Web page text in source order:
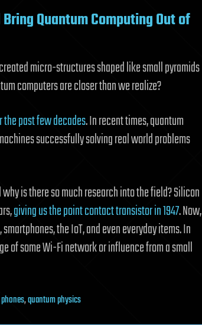
Quantum Computing Out of
micro-structures shaped like small pyramids
computers are closer than we realize?
past few decades. In recent times, quantum
successfully solving real world problems
is there so much research into the field? Silicon
giving us the point contact transistor in 1947. Now,
the IoT, and even everyday items. In
of some Wi-Fi network or influence from a small
,quantum physics